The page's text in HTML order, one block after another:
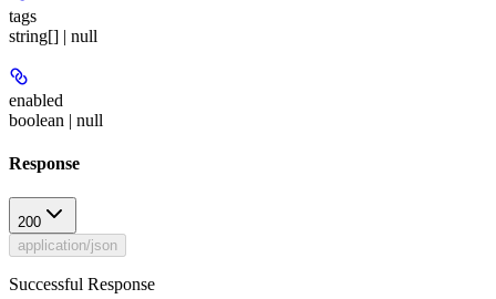
tags
string[] | null
enabled
boolean | null
Response
200
application/json
Successful Response